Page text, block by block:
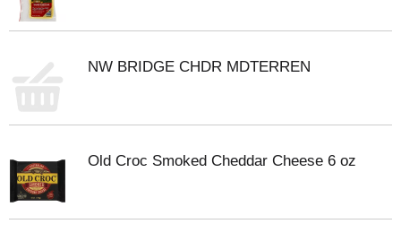
NW BRIDGE CHDR MDTERREN
Old Croc Smoked Cheddar Cheese 6 oz